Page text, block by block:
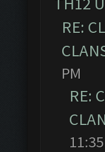
RE:
PM
RE: